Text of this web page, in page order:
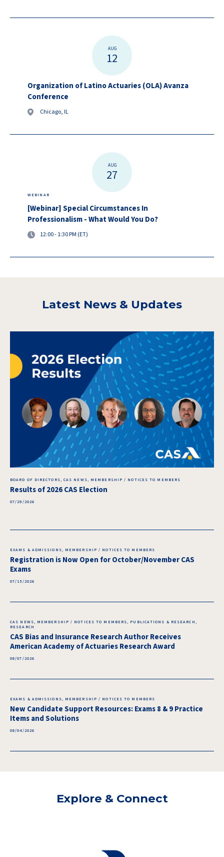
AUG
12
Organization of Latino Actuaries (OLA) Avanza
Conference
Chicago, IL
AUG
27
WEBINAR
[Webinar] Special Circumstances In
Professionalism - What Would You Do?
12:00 - 1:30 PM (ET)
Latest News & Updates
BOARD OF DIRECTORS, CAS NEWS, MEMBERSHIP / NOTICES TO MEMBERS
Results of 2026 CAS Election
07/29/2026
EXAMS & ADMISSIONS, MEMBERSHIP / NOTICES TO MEMBERS
Registration is Now Open for October/November CAS
Exams
07/15/2026
CAS NEWS, MEMBERSHIP / NOTICES TO MEMBERS, PUBLICATIONS & RESEARCH,
RESEARCH
CAS Bias and Insurance Research Author Receives
American Academy of Actuaries Research Award
08/07/2026
EXAMS & ADMISSIONS, MEMBERSHIP / NOTICES TO MEMBERS
New Candidate Support Resources: Exams 8 & 9 Practice
Items and Solutions
08/04/2026
Explore & Connect